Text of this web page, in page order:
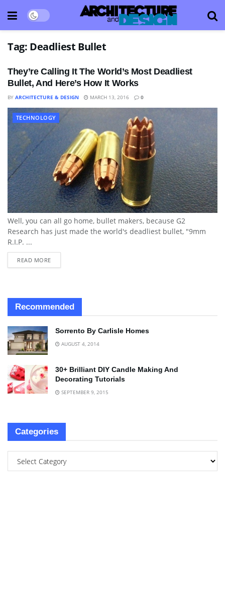
Tag: Deadliest Bullet
They’re Calling It The World’s Most Deadliest
Bullet, And Here’s How It Works
BY ARCHITECTURE & DESIGN MARCH 13, 2016 0
TECHNOLOGY
Well, you can all go home, bullet makers, because G2
Research has just made the world's deadliest bullet, "9mm
R.I.P. ...
READ MORE
Recommended
Sorrento By Carlisle Homes
AUGUST 4, 2014
30+ Brilliant DIY Candle Making And
Decorating Tutorials
SEPTEMBER 9, 2015
Categories